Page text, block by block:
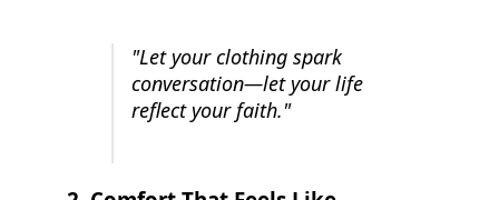
"Let your clothing spark
conversation—let your life
reflect your faith."